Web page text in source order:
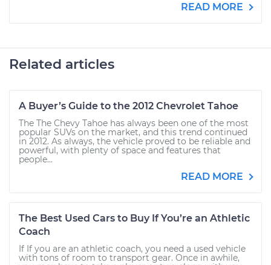
READ MORE
Related articles
A Buyer’s Guide to the 2012 Chevrolet Tahoe
The The Chevy Tahoe has always been one of the most
popular SUVs on the market, and this trend continued
in 2012. As always, the vehicle proved to be reliable and
powerful, with plenty of space and features that
people...
READ MORE
The Best Used Cars to Buy If You’re an Athletic
Coach
If If you are an athletic coach, you need a used vehicle
with tons of room to transport gear. Once in awhile,